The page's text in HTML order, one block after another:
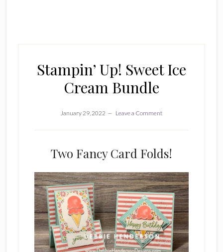
Stampin’ Up! Sweet Ice
Cream Bundle
January 29, 2022 Leave a Comment
Two Fancy Card Folds!